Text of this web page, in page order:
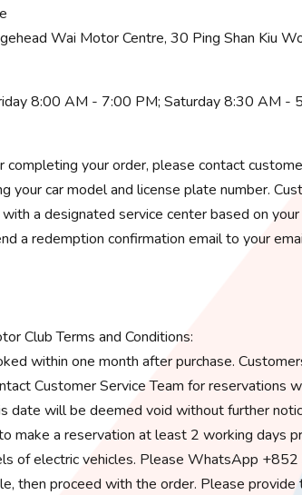
Wai Motor Centre, 30 Ping Shan Kiu
8:00 AM - 7:00 PM; Saturday 8:30 AM -
your order, please contact
car model and license plate number.
a designated service center based on
a redemption confirmation email to your
Club Terms and Conditions:
within one month after purchase.
Customer Service Team for reservations
date will be deemed void without further
make a reservation at least 2 working days
of electric vehicles. Please WhatsApp
then proceed with the order. Please provide